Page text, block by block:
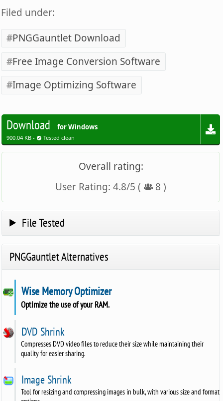
Filed under:
PNGGauntlet Download
Free Image Conversion Software
Image Optimizing Software
Download for Windows
900.04 KB - Tested clean
Overall rating:
User Rating:4.8/5 ( 8 )
File Tested
PNGGauntlet Alternatives
Wise Memory Optimizer
Optimize the use of your RAM.
DVD Shrink
Compresses DVD video files to reduce their size while maintaining their
quality for easier sharing.
Image Shrink
Tool for resizing and compressing images in bulk, with various size and format